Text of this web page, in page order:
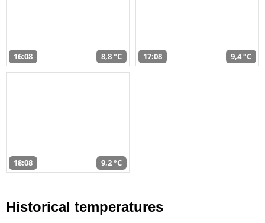
16:08 8,8 °C 17:08 9,4 °C
18:08 9,2 °C
Historical temperatures